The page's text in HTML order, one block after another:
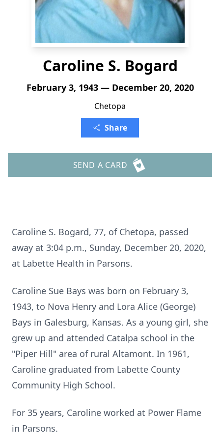
Caroline S. Bogard
February 3, 1943 — December 20, 2020
Chetopa
Share
SEND A CARD
Caroline S. Bogard, 77, of Chetopa, passed
away at 3:04 p.m., Sunday, December 20, 2020,
at Labette Health in Parsons.
Caroline Sue Bays was born on February 3,
1943, to Nova Henry and Lora Alice (George)
Bays in Galesburg, Kansas. As a young girl, she
grew up and attended Catalpa school in the
"Piper Hill" area of rural Altamont. In 1961,
Caroline graduated from Labette County
Community High School.
For 35 years, Caroline worked at Power Flame
in Parsons.